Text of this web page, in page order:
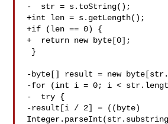
-  str = s.toString();
+int len = s.getLength();
+if (len == 0) {
+  return new byte[0];
-byte[] result = new
-for (int i = 0; i <
-  try {
-result[i / 2] = ((byte)